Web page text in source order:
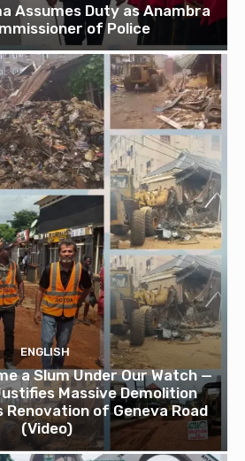
Assumes Duty as Anambra
of Police
ENGLISH
a Slum Under Our Watch —
Massive Demolition
Renovation of Geneva Road
(Video)